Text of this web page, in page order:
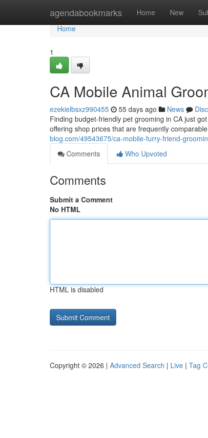
agendabookmarks Home New
Home
Home
1
CA Mobile Animal
ezekielbsxz990455 55 days ago News
Finding budget-friendly pet grooming in CA just
offering shop prices that are frequently
blog.com/49543675/ca-mobile-furry-friend-
Comments
Who Upvoted
Comments
Submit a Comment
No HTML
HTML is disabled
Copyright © 2026 | Advanced Search | Live | Tag